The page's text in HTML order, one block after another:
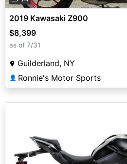
2019 Kawasaki Z900
$8,399
as of 7/31
Guilderland, NY
👤 Ronnie's Motor Sports